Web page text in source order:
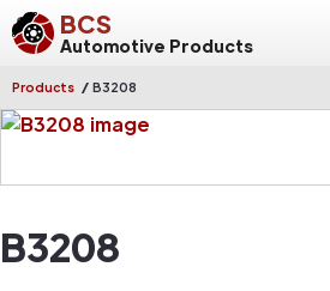
BCS
Automotive Products
Products / B3208
B3208